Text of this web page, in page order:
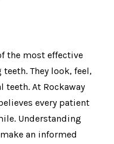
the most effective
They look, feel,
At Rockaway
every patient
Understanding
an informed